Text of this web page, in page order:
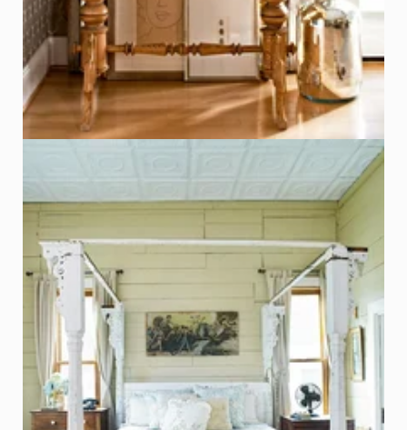
Bed made from Porch Columns, Door, and
Photo - Jay Wilde, Better Homes and Gardens
Click on Photo to see Similar Items on ReCapturit!